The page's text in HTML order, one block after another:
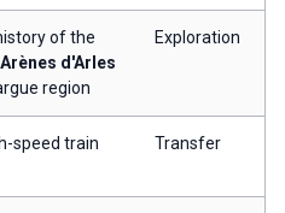
of the
Arènes d'Arles
region
Exploration
speed train Transfer